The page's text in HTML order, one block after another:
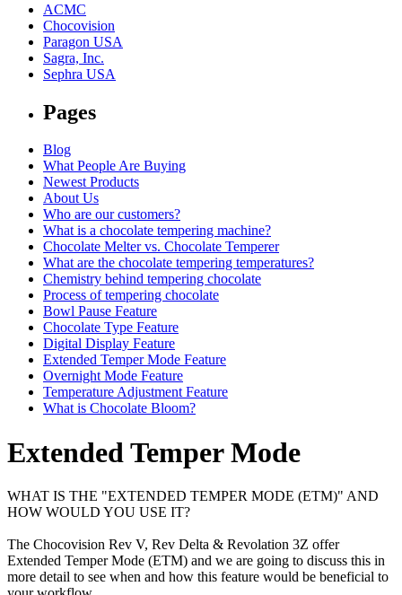
ACMC
Chocovision
Paragon USA
Sagra, Inc.
Sephra USA
Pages
Blog
What People Are Buying
Newest Products
About Us
Who are our customers?
What is a chocolate tempering machine?
Chocolate Melter vs. Chocolate Temperer
What are the chocolate tempering temperatures?
Chemistry behind tempering chocolate
Process of tempering chocolate
Bowl Pause Feature
Chocolate Type Feature
Digital Display Feature
Extended Temper Mode Feature
Overnight Mode Feature
Temperature Adjustment Feature
What is Chocolate Bloom?
Extended Temper Mode
WHAT IS THE "EXTENDED TEMPER MODE (ETM)" AND
HOW WOULD YOU USE IT?
The Chocovision Rev V, Rev Delta & Revolation 3Z offer
Extended Temper Mode (ETM) and we are going to discuss this in
more detail to see when and how this feature would be beneficial to